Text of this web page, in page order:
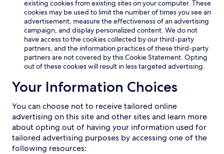
existing cookies from existing sites on your computer. These
cookies may be used to limit the number of times you see an
advertisement, measure the effectiveness of an advertising
campaign, and display personalized content. We do not
have access to the cookies collected by our third-party
partners, and the information practices of these third-party
partners are not covered by this Cookie Statement. Opting
out of these cookies will result in less targeted advertising.
Your Information Choices
You can choose not to receive tailored online
advertising on this site and other sites and learn more
about opting out of having your information used for
tailored advertising purposes by accessing one of the
following resources: